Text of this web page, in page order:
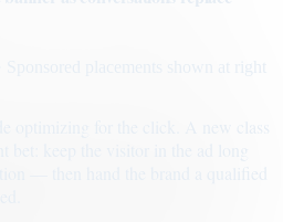
· Sponsored placements shown at right